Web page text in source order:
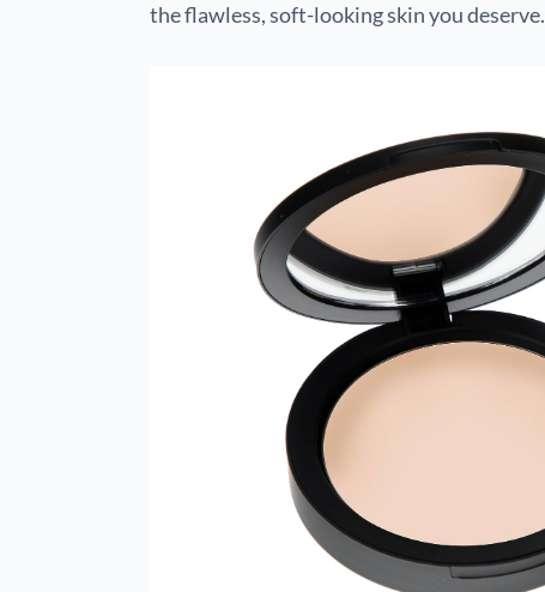
the flawless, soft-looking skin you deserve.